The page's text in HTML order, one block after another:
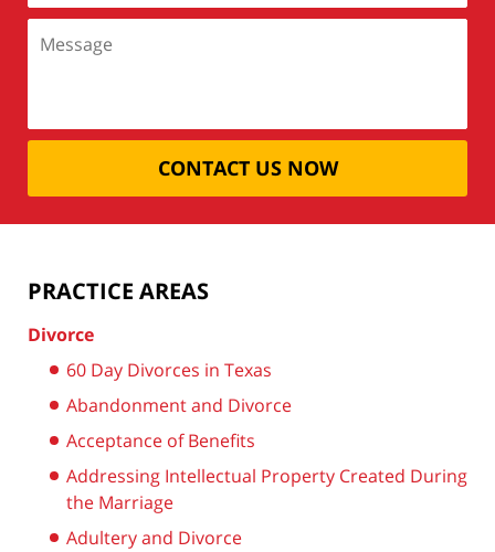
CONTACT US NOW
PRACTICE AREAS
Divorce
60 Day Divorces in Texas
Abandonment and Divorce
Acceptance of Benefits
Addressing Intellectual Property Created During
the Marriage
Adultery and Divorce